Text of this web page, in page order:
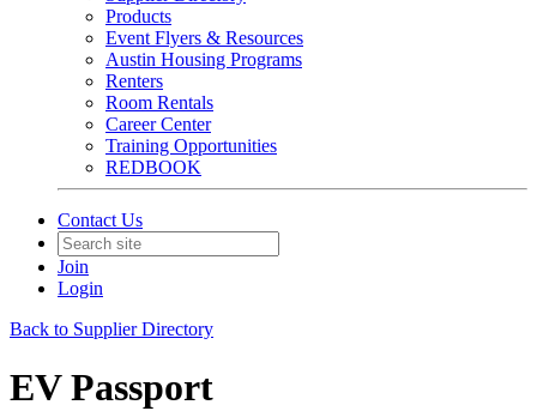
Products
Event Flyers & Resources
Austin Housing Programs
Renters
Room Rentals
Career Center
Training Opportunities
REDBOOK
Contact Us
Join
Login
Back to Supplier Directory
EV Passport